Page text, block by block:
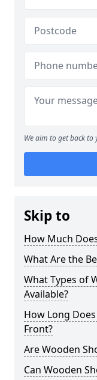
We aim to get back
Skip to
How Much
What Are the
What Types of
Available?
How Long
Front?
Are Wooden
Can Wooden